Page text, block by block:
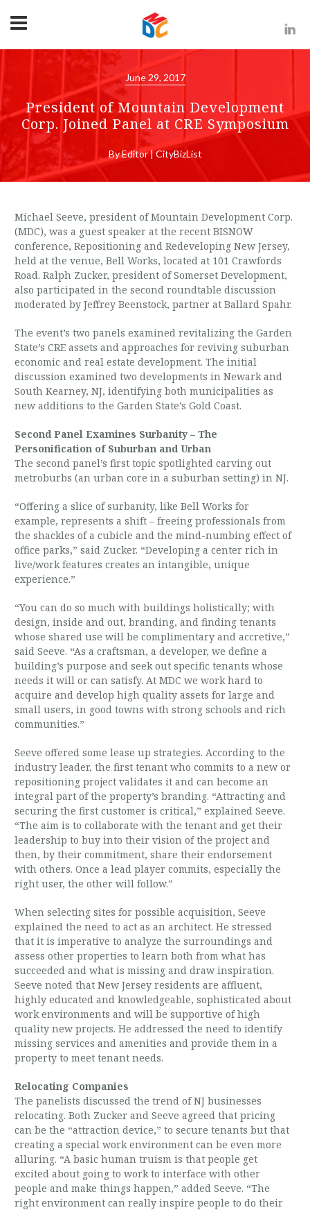
June 29, 2017
President of Mountain Development
Corp. Joined Panel at CRE Symposium
By Editor | CityBizList
Michael Seeve, president of Mountain Development Corp.
(MDC), was a guest speaker at the recent BISNOW
conference, Repositioning and Redeveloping New Jersey,
held at the venue, Bell Works, located at 101 Crawfords
Road. Ralph Zucker, president of Somerset Development,
also participated in the second roundtable discussion
moderated by Jeffrey Beenstock, partner at Ballard Spahr.
The event’s two panels examined revitalizing the Garden
State’s CRE assets and approaches for reviving suburban
economic and real estate development. The initial
discussion examined two developments in Newark and
South Kearney, NJ, identifying both municipalities as
new additions to the Garden State’s Gold Coast.
Second Panel Examines Surbanity – The
Personification of Suburban and Urban
The second panel’s first topic spotlighted carving out
metroburbs (an urban core in a suburban setting) in NJ.
“Offering a slice of surbanity, like Bell Works for
example, represents a shift – freeing professionals from
the shackles of a cubicle and the mind-numbing effect of
office parks,” said Zucker. “Developing a center rich in
live/work features creates an intangible, unique
experience.”
“You can do so much with buildings holistically; with
design, inside and out, branding, and finding tenants
whose shared use will be complimentary and accretive,”
said Seeve. “As a craftsman, a developer, we define a
building’s purpose and seek out specific tenants whose
needs it will or can satisfy. At MDC we work hard to
acquire and develop high quality assets for large and
small users, in good towns with strong schools and rich
communities.”
Seeve offered some lease up strategies. According to the
industry leader, the first tenant who commits to a new or
repositioning project validates it and can become an
integral part of the property’s branding. “Attracting and
securing the first customer is critical,” explained Seeve.
“The aim is to collaborate with the tenant and get their
leadership to buy into their vision of the project and
then, by their commitment, share their endorsement
with others. Once a lead player commits, especially the
right user, the other will follow.”
When selecting sites for possible acquisition, Seeve
explained the need to act as an architect. He stressed
that it is imperative to analyze the surroundings and
assess other properties to learn both from what has
succeeded and what is missing and draw inspiration.
Seeve noted that New Jersey residents are affluent,
highly educated and knowledgeable, sophisticated about
work environments and will be supportive of high
quality new projects. He addressed the need to identify
missing services and amenities and provide them in a
property to meet tenant needs.
Relocating Companies
The panelists discussed the trend of NJ businesses
relocating. Both Zucker and Seeve agreed that pricing
can be the “attraction device,” to secure tenants but that
creating a special work environment can be even more
alluring. “A basic human truism is that people get
excited about going to work to interface with other
people and make things happen,” added Seeve. “The
right environment can really inspire people to do their